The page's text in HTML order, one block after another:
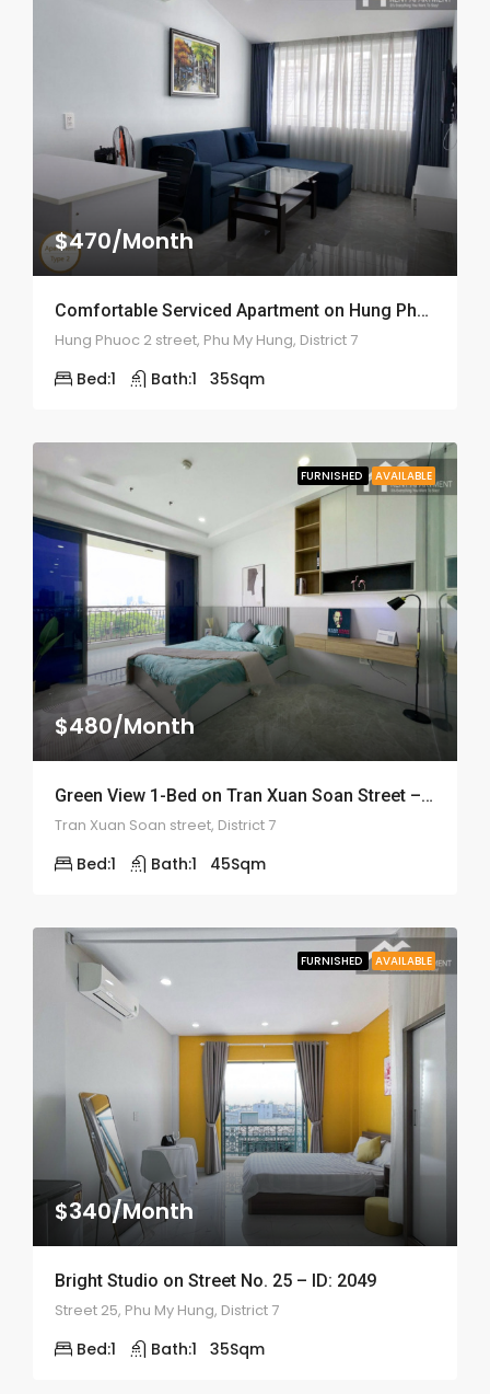
$470/Month
Comfortable Serviced Apartment on Hung Phuoc 2 – ID: 2055
Hung Phuoc 2 street, Phu My Hung, District 7
Bed:1 Bath:1 35Sqm
FURNISHED AVAILABLE
$480/Month
Green View 1-Bed on Tran Xuan Soan Street – ID: 2050
Tran Xuan Soan street, District 7
Bed:1 Bath:1 45Sqm
FURNISHED AVAILABLE
$340/Month
Bright Studio on Street No. 25 – ID: 2049
Street 25, Phu My Hung, District 7
Bed:1 Bath:1 35Sqm